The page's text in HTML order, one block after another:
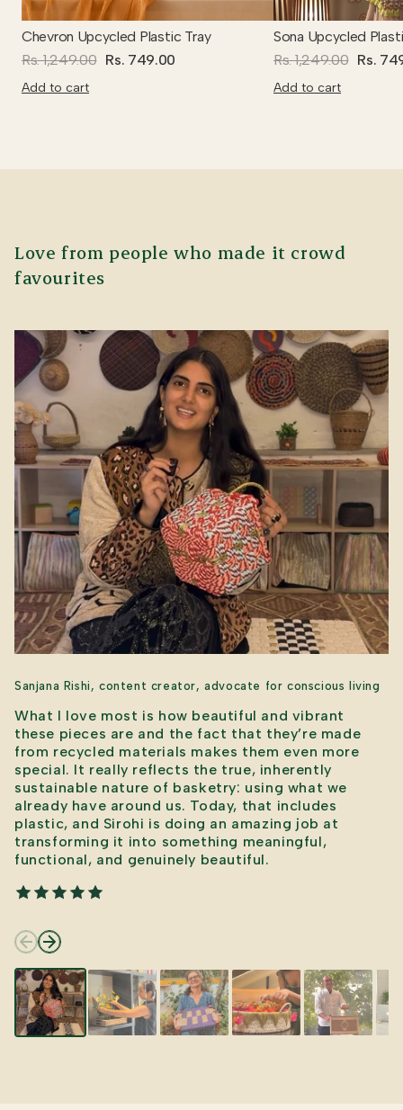
Chevron Upcycled Plastic Tray
Rs. 1,249.00 Rs. 749.00
Add to cart
Sona Upcycled
Rs. 1,249.00 Rs.
Add to cart
Love from people who made it crowd
favourites
Sanjana Rishi, content creator, advocate for conscious living
What I love most is how beautiful and vibrant
these pieces are and the fact that they’re made
from recycled materials makes them even more
special. It really reflects the true, inherently
sustainable nature of basketry: using what we
already have around us. Today, that includes
plastic, and Sirohi is doing an amazing job at
transforming it into something meaningful,
functional, and genuinely beautiful.